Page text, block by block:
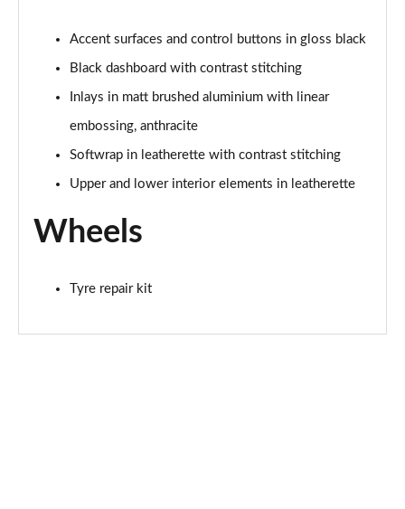
Accent surfaces and control buttons in gloss black
Black dashboard with contrast stitching
Inlays in matt brushed aluminium with linear
embossing, anthracite
Softwrap in leatherette with contrast stitching
Upper and lower interior elements in leatherette
Wheels
Tyre repair kit